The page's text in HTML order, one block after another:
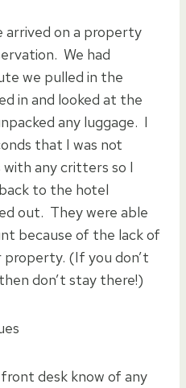
arrived on a property
We had
we pulled in the
in and looked at the
any luggage. I
that I was not
with any critters so I
to the hotel
out. They were able
because of the lack of
property. (If you don’t
don’t stay there!)
desk know of any